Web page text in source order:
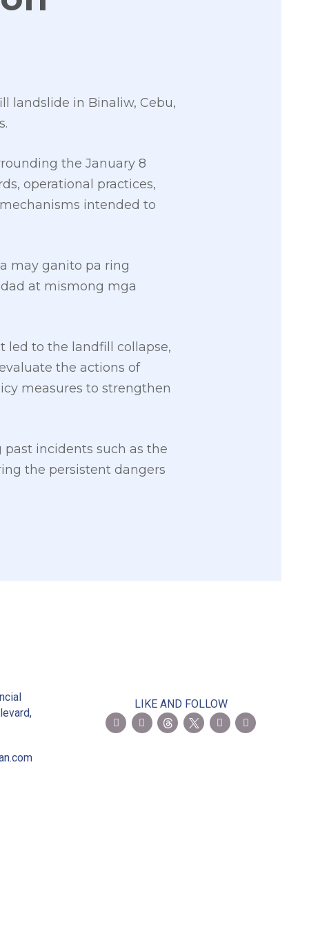
landslide in Binaliw, Cebu,
the January 8
operational practices,
intended to
may ganito pa ring
at mismong mga
led to the landfill collapse,
the actions of
measures to strengthen
incidents such as the
the persistent dangers
LIKE AND FOLLOW